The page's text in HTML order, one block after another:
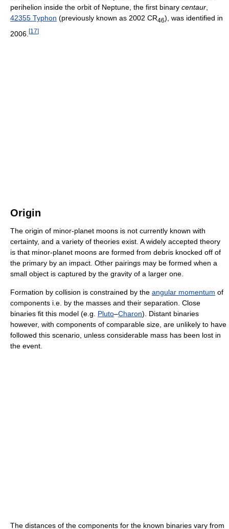
perihelion inside the orbit of Neptune, the first binary centaur
42355 Typhon (previously known as 2002 CR46), was identified in
2006. [17]
Origin
The origin of minor-planet moons is not currently known with
certainty, and a variety of theories exist. A widely accepted theory
is that minor-planet moons are formed from debris knocked off of
the primary by an impact. Other pairings may be formed when a
small object is captured by the gravity of a larger one.
Formation by collision is constrained by the angular momentum of
components i.e. by the masses and their separation. Close
binaries fit this model (e.g. Pluto–Charon). Distant binaries
however, with components of comparable size, are unlikely to have
followed this scenario, unless considerable mass has been lost in
the event.
The distances of the components for the known binaries vary from